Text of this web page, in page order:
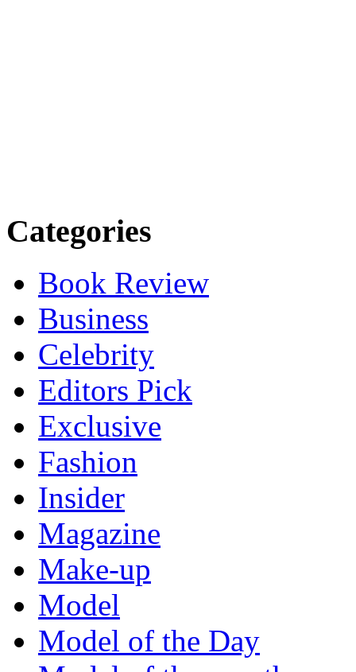
Categories
Book Review
Business
Celebrity
Editors Pick
Exclusive
Fashion
Insider
Magazine
Make-up
Model
Model of the Day